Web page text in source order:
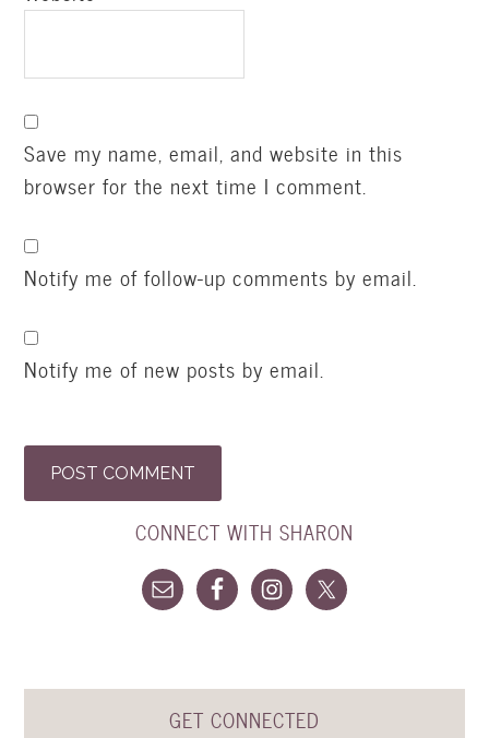
Save my name, email, and website in this
browser for the next time I comment.
Notify me of follow-up comments by email.
Notify me of new posts by email.
CONNECT WITH SHARON
GET CONNECTED